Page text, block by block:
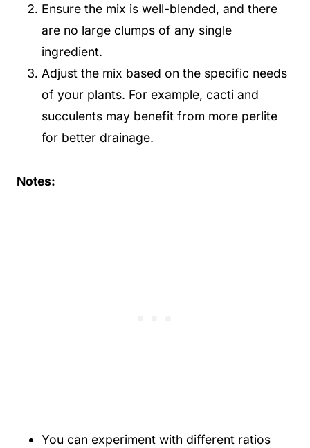
Ensure the mix is well-blended, and there
are no large clumps of any single
ingredient.
Adjust the mix based on the specific needs
of your plants. For example, cacti and
succulents may benefit from more perlite
for better drainage.
Notes:
You can experiment with different ratios